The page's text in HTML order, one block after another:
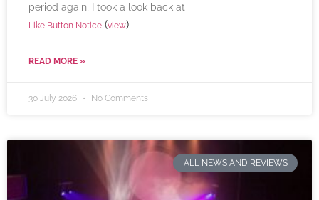
period again, I took a look back at
Like Button Notice (view)
READ MORE »
30 July 2026 No Comments
ALL NEWS AND REVIEWS